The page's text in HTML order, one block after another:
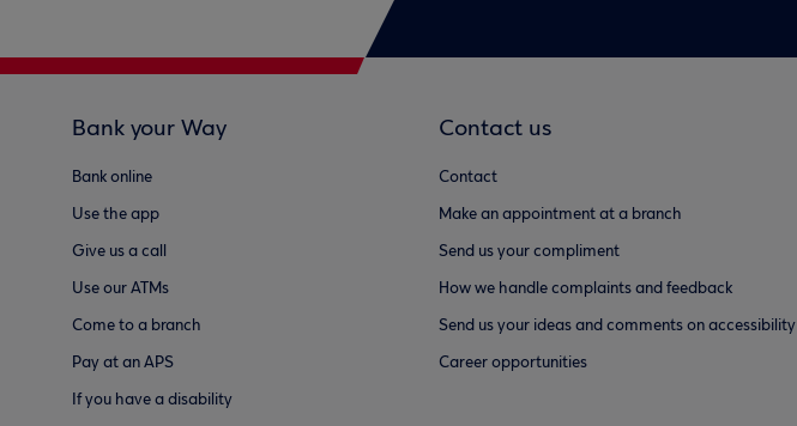
Bank your Way
Bank online
Use the app
Give us a call
Use our ATMs
Come to a branch
Pay at an APS
If you have a disability
Contact us
Contact
Make an appointment at a branch
Send us your compliment
How we handle complaints and feedback
Send us your ideas and comments on accessibility
Career opportunities